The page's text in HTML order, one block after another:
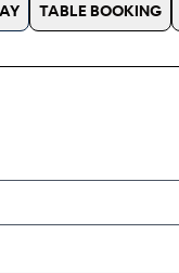
TABLE BOOKING